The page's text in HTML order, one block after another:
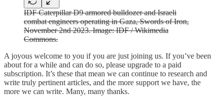
IDF Caterpillar D9 armored bulldozer and Israeli
combat engineers operating in Gaza, Swords of Iron,
November 2nd 2023. Image: IDF / Wikimedia
Commons.
A joyous welcome to you if you are just joining us. If you’ve been
about for a while and can do so, please upgrade to a paid
subscription. It’s these that mean we can continue to research and
write truly pertinent articles, and the more support we have, the
more we can write. Many, many thanks.